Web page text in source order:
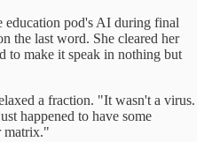
education pod's AI during final
the last word. She cleared her
to make it speak in nothing but
a fraction. "It wasn't a virus.
happened to have some
matrix."